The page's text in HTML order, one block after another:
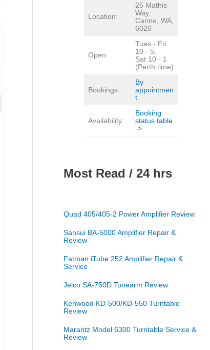
Location:
25 Mathis
Way,
Carine, WA,
6020
Open:
Tues - Fri
10 - 5,
Sat 10 - 1
(Perth time)
Bookings:
By
appointmen
t
Availability:
Booking
status table
->
Most Read / 24 hrs
Quad 405/405-2 Power Amplifier Review
Sansui BA-5000 Amplifier Repair &
Review
Fatman iTube 252 Amplifier Repair &
Service
Jelco SA-750D Tonearm Review
Kenwood KD-500/KD-550 Turntable
Review
Marantz Model 6300 Turntable Service &
Review